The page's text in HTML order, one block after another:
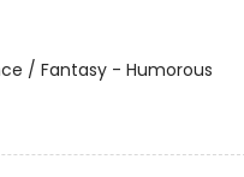
/ Fantasy - Humorous